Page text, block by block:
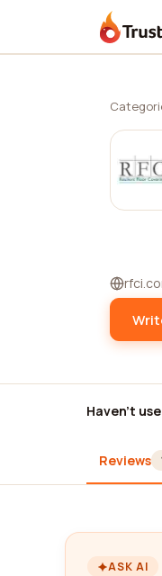
Haven't
Reviews
ASK AI